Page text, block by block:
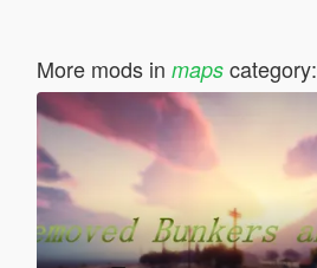
More mods in mapscategory: